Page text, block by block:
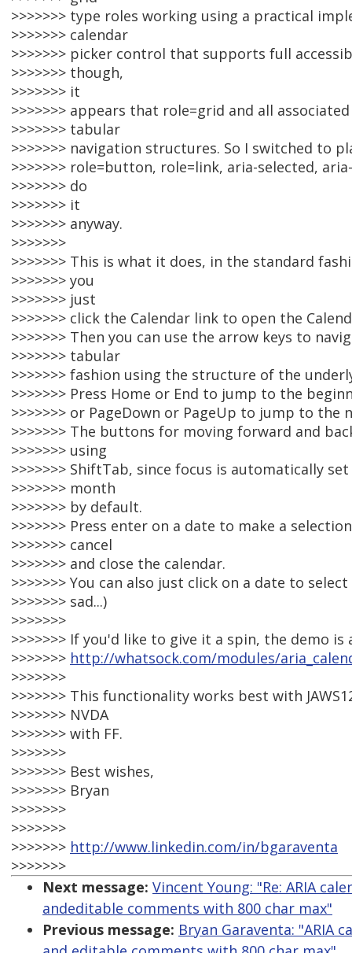
>>>>>>> type roles working using a practical
>>>>>>> calendar
>>>>>>> picker control that supports full
>>>>>>> though,
>>>>>>> it
>>>>>>> appears that role=grid and all
>>>>>>> tabular
>>>>>>> navigation structures. So I switched to
>>>>>>> role=button, role=link, aria-selected,
>>>>>>> do
>>>>>>> it
>>>>>>> anyway.
>>>>>>>
>>>>>>> This is what it does, in the standard
>>>>>>> you
>>>>>>> just
>>>>>>> click the Calendar link to open the
>>>>>>> Then you can use the arrow keys to
>>>>>>> tabular
>>>>>>> fashion using the structure of the
>>>>>>> Press Home or End to jump to the
>>>>>>> or PageDown or PageUp to jump to the
>>>>>>> The buttons for moving forward and
>>>>>>> using
>>>>>>> ShiftTab, since focus is automatically
>>>>>>> month
>>>>>>> by default.
>>>>>>> Press enter on a date to make a
>>>>>>> cancel
>>>>>>> and close the calendar.
>>>>>>> You can also just click on a date to
>>>>>>> sad...)
>>>>>>>
>>>>>>> If you'd like to give it a spin, the demo is
>>>>>>> http://whatsock.com/modules/
>>>>>>>
>>>>>>> This functionality works best with
>>>>>>> NVDA
>>>>>>> with FF.
>>>>>>>
>>>>>>> Best wishes,
>>>>>>> Bryan
>>>>>>>
>>>>>>>
>>>>>>> http://www.linkedin.com/in/bgaraventa
>>>>>>>
Next message: Vincent Young: "Re: ARIA
andeditable comments with 800 char max"
Previous message: Bryan Garaventa: "ARIA